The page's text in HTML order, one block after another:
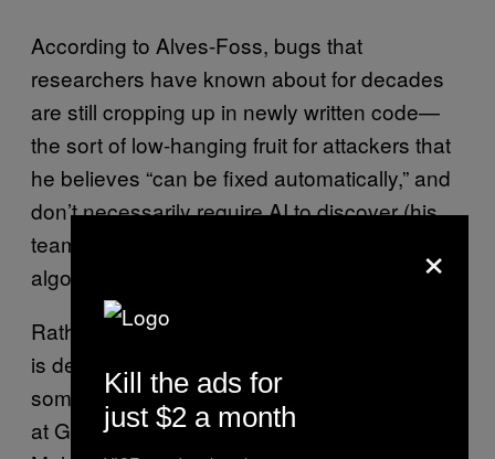
According to Alves-Foss, bugs that
researchers have known about for decades
are still cropping up in newly written code—
the sort of low-hanging fruit for attackers that
he believes “can be fixed automatically,” and
don’t necessarily require AI to discover (his
team has opted for a mix of heuristics and
algorithms to quash bugs).
Rather, where AI has come in handy thus far
is deciding
something that Melski’s team has been doing
at GrammaTech and UVA. According to
×
Kill the ads for
just $2 a month